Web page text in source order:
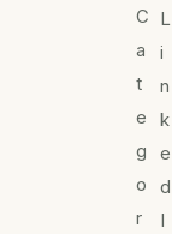
C
a
t
e
g
o
r
L
i
n
k
e
d
I